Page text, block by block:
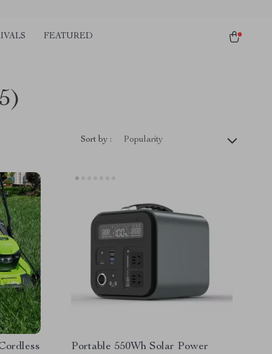
FEATURED
Sort by : Popularity
Portable 550Wh Solar Power